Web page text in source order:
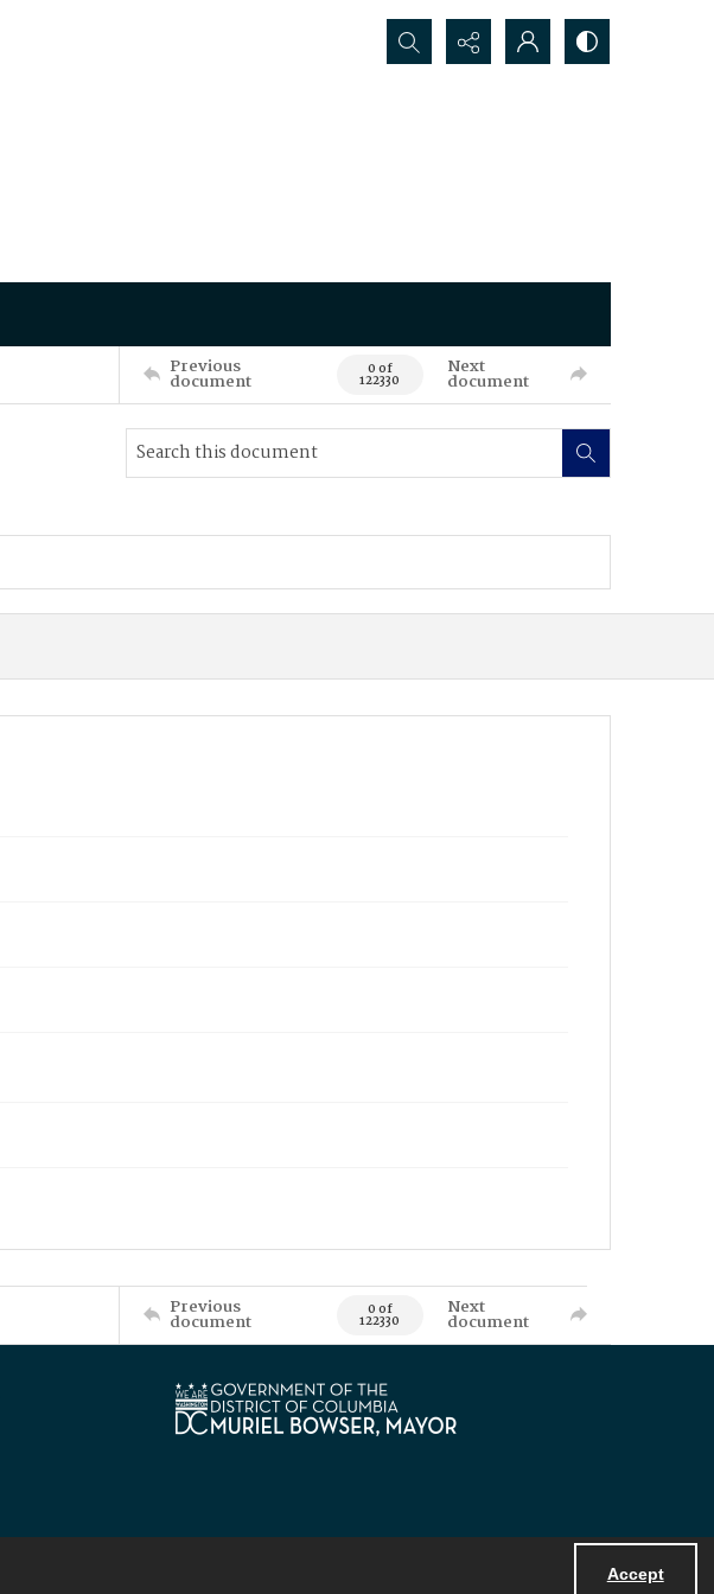
Accept
Search...
Previous
document 0 of
122330
Next
document
Previous
document 0 of
122330
Next
document